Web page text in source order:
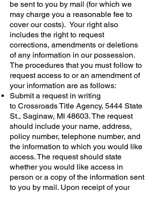
be sent to you by mail (for which we
may charge you a reasonable fee to
cover our costs). Your right also
includes the right to request
corrections, amendments or deletions
of any information in our possession.
The procedures that you must follow to
request access to or an amendment of
your information are as follows:
Submit a request in writing
to Crossroads Title Agency, 5444 State
St., Saginaw, MI 48603. The request
should include your name, address,
policy number, telephone number, and
the information to which you would like
access. The request should state
whether you would like access in
person or a copy of the information sent
to you by mail. Upon receipt of your